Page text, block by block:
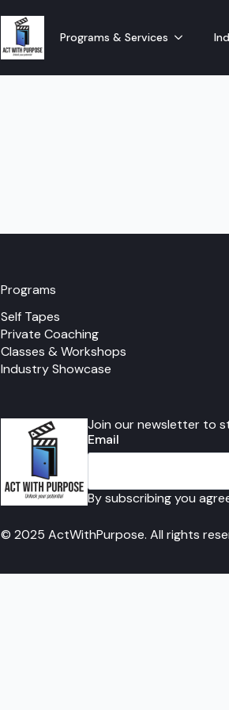
Programs & Services
Programs
Self Tapes
Private Coaching
Classes & Workshops
Industry Showcase
Join our newsletter to
Email
By subscribing you
© 2025 ActWithPurpose. All rights